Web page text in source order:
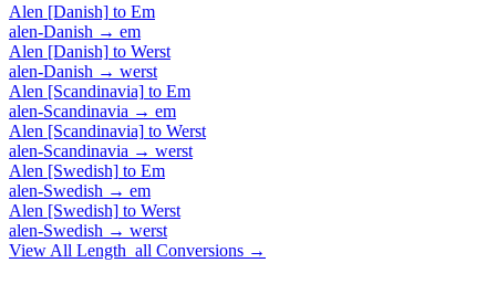
Alen [Danish] to Em
alen-Danish → em
Alen [Danish] to Werst
alen-Danish → werst
Alen [Scandinavia] to Em
alen-Scandinavia → em
Alen [Scandinavia] to Werst
alen-Scandinavia → werst
Alen [Swedish] to Em
alen-Swedish → em
Alen [Swedish] to Werst
alen-Swedish → werst
View All Length_all Conversions →